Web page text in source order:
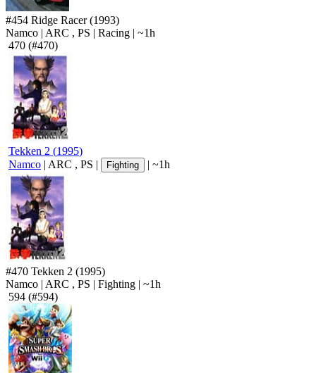
#454 Ridge Racer(1993)
Namco | ARC , PS | Racing | ~1h
470 (#470)
Tekken 2 (1995)
Namco | ARC , PS | Fighting | ~1h
#470 Tekken 2 (1995)
Namco | ARC , PS | Fighting | ~1h
594 (#594)